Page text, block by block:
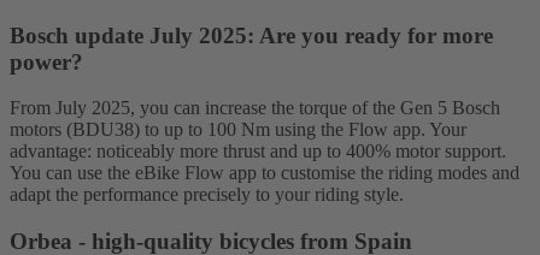
Bosch update July 2025: Are you ready for more
power?
From July 2025, you can increase the torque of the Gen 5 Bosch
motors (BDU38) to up to 100 Nm using the Flow app. Your
advantage: noticeably more thrust and up to 400% motor support.
You can use the eBike Flow app to customise the riding modes and
adapt the performance precisely to your riding style.
Orbea - high-quality bicycles from Spain